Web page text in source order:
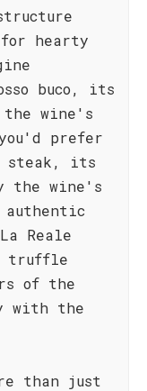
hearty
buco, its
the wine's
prefer
steak, its
the wine's
Reale
truffle
of the
with the
than just